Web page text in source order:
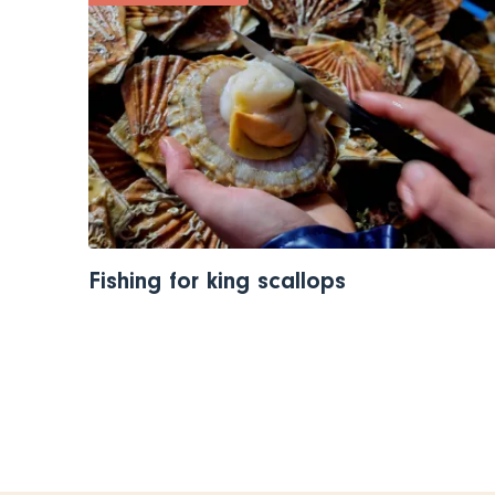
Fishing for king scallops